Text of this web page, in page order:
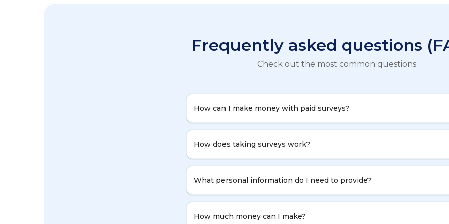
Frequently asked questions
Check out the most common questions
How can I make money with paid surveys?
How does taking surveys work?
What personal information do I need to provide?
How much money can I make?